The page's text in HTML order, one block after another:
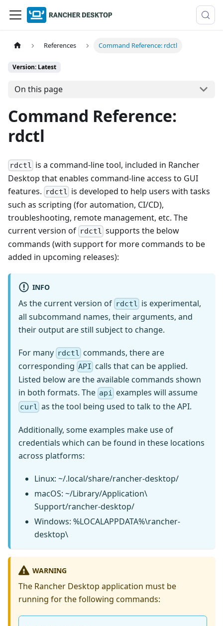
References Command Reference: rdctl
Version: Latest
On this page
Command Reference:
rdctl
rdctl is a command-line tool, included in Rancher
Desktop that enables command-line access to GUI
features. rdctl is developed to help users with tasks
such as scripting (for automation, CI/CD),
troubleshooting, remote management, etc. The
current version of rdctl supports the below
commands (with support for more commands to be
added in upcoming releases):
INFO
As the current version of rdctl is experimental,
all subcommand names, their arguments, and
their output are still subject to change.
For many rdctl commands, there are
corresponding API calls that can be applied.
Listed below are the available commands shown
in both formats. The api examples will assume
curl as the tool being used to talk to the API.
Additionally, some examples make use of
credentials which can be found in these locations
across platforms:
Linux: ~/.local/share/rancher-desktop/
macOS: ~/Library/Application\
Support/rancher-desktop/
Windows: %LOCALAPPDATA%\rancher-
desktop\
WARNING
The Rancher Desktop application must be
running for the following commands: